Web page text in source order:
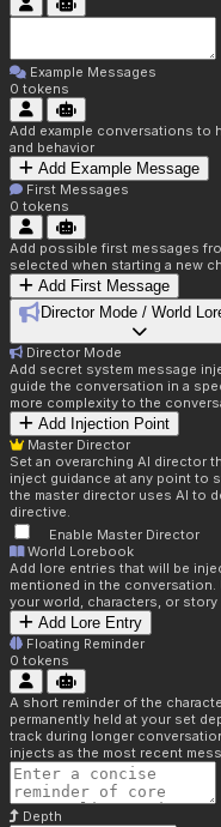
Example Messages
0 tokens
Add example conversations to
and behavior
Add Example Message
First Messages
0 tokens
Add possible first messages
selected when starting a new
Add First Message
Director Mode / World
Director Mode
Add secret system message
guide the conversation in a
more complexity to the
Add Injection Point
Master Director
Set an overarching AI director
inject guidance at any point to
the master director uses AI to
directive.
Enable Master Director
World Lorebook
Add lore entries that will be
mentioned in the
your world, characters, or story
Add Lore Entry
Floating Reminder
0 tokens
A short reminder of the
permanently held at your set
track during longer
injects as the most recent
Depth